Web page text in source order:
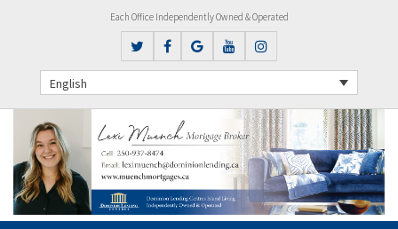
Each Office Independently Owned & Operated
English